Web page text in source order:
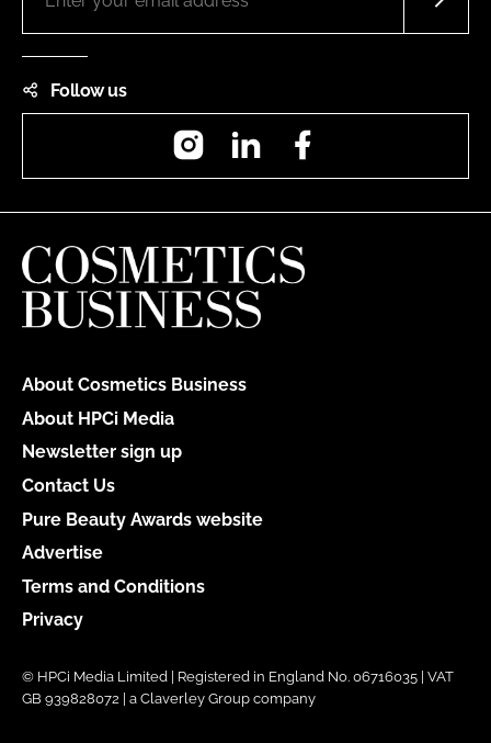
Follow us
InstagramLinkedIn
About Cosmetics Business
About HPCi Media
Newsletter sign up
Contact Us
Pure Beauty Awards website
Advertise
Terms and Conditions
Privacy
© HPCi Media Limited | Registered in England No. 06716035 | VAT
GB 939828072 | a Claverley Group company